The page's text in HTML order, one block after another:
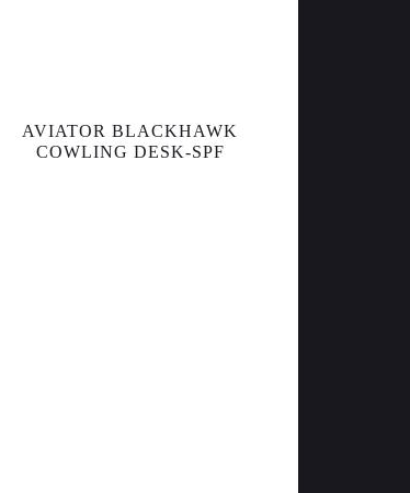
AVIATOR BLACKHAWK
COWLING DESK-SPF